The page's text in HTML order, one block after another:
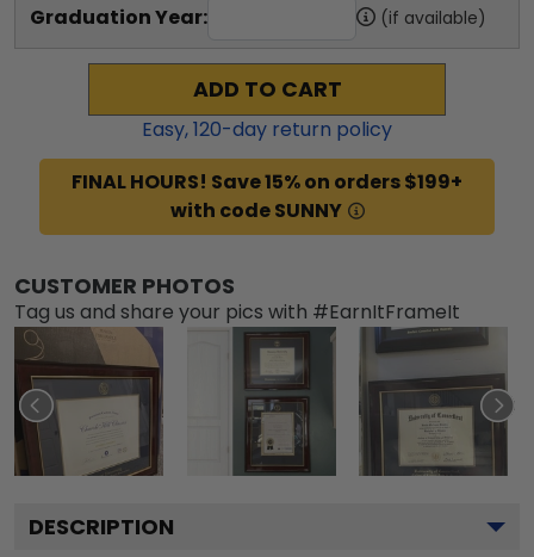
Graduation Year: (if available)
ADD TO CART
Easy,120-day return policy
FINAL HOURS! Save 15% on orders $199+
with code SUNNY
CUSTOMER PHOTOS
Tag us and share your pics with #EarnItFrameIt
DESCRIPTION